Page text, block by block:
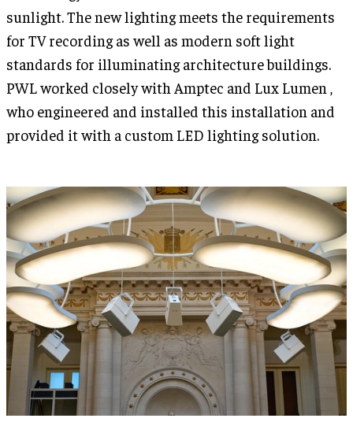
sunlight. The new lighting meets the requirements
for TV recording as well as modern soft light
standards for illuminating architecture buildings.
PWL worked closely with Amptec and Lux Lumen ,
who engineered and installed this installation and
provided it with a custom LED lighting solution.